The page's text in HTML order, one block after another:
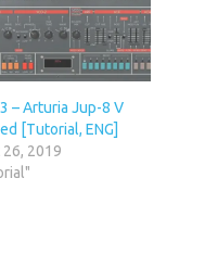
– Arturia Jup-8 V
[Tutorial, ENG]
2019